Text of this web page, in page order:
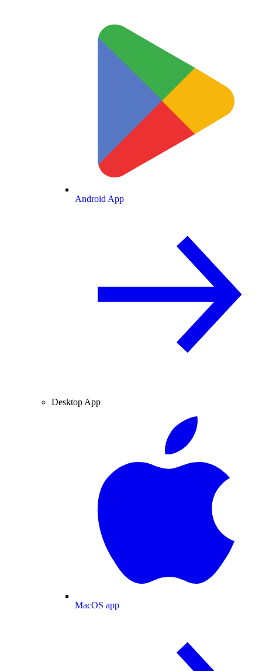
Android App
Desktop App
MacOS app